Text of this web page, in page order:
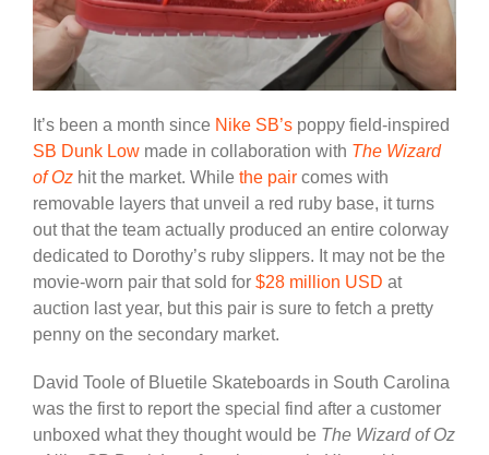
It’s been a month since Nike SB’s poppy field-inspired
SB Dunk Low made in collaboration with The Wizard
of Oz hit the market. While the pair comes with
removable layers that unveil a red ruby base, it turns
out that the team actually produced an entire colorway
dedicated to Dorothy’s ruby slippers. It may not be the
movie-worn pair that sold for $28 million USD at
auction last year, but this pair is sure to fetch a pretty
penny on the secondary market.
David Toole of Bluetile Skateboards in South Carolina
was the first to report the special find after a customer
unboxed what they thought would be The Wizard of Oz